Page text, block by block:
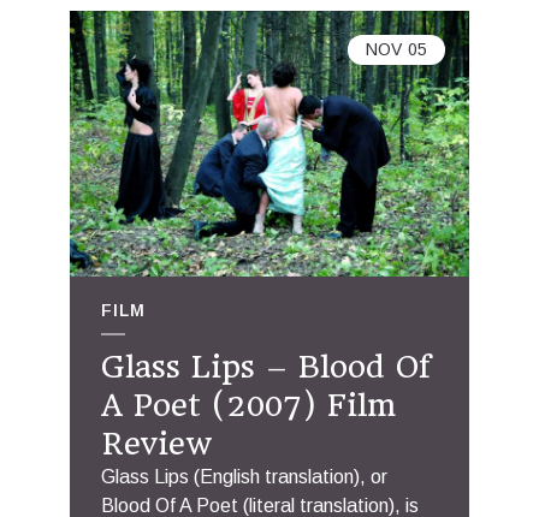
FILM
Glass Lips – Blood Of
A Poet (2007) Film
Review
Glass Lips (English translation), or
Blood Of A Poet (literal translation), is
NOV 05